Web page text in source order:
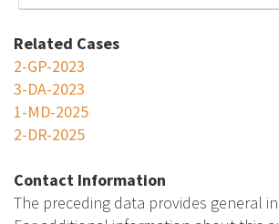
Related Cases
2-GP-2023
3-DA-2023
1-MD-2025
2-DR-2025
Contact Information
The preceding data provides general